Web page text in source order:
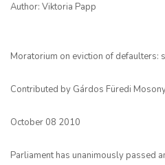
Author: Viktoria Papp
Moratorium on eviction of defaulters:
Contributed by Gárdos Füredi
October 08 2010
Parliament has unanimously passed